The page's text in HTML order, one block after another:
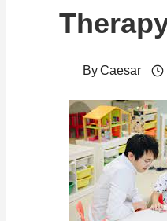
ByCaesar